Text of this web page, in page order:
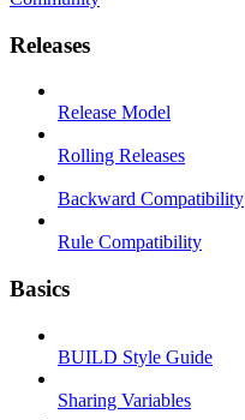
Releases
Release Model
Rolling Releases
Backward Compatibility
Rule Compatibility
Basics
BUILD Style Guide
Sharing Variables